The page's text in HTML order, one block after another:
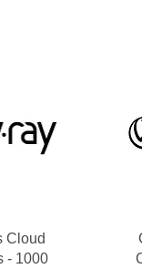
View
Cloud
- 1000